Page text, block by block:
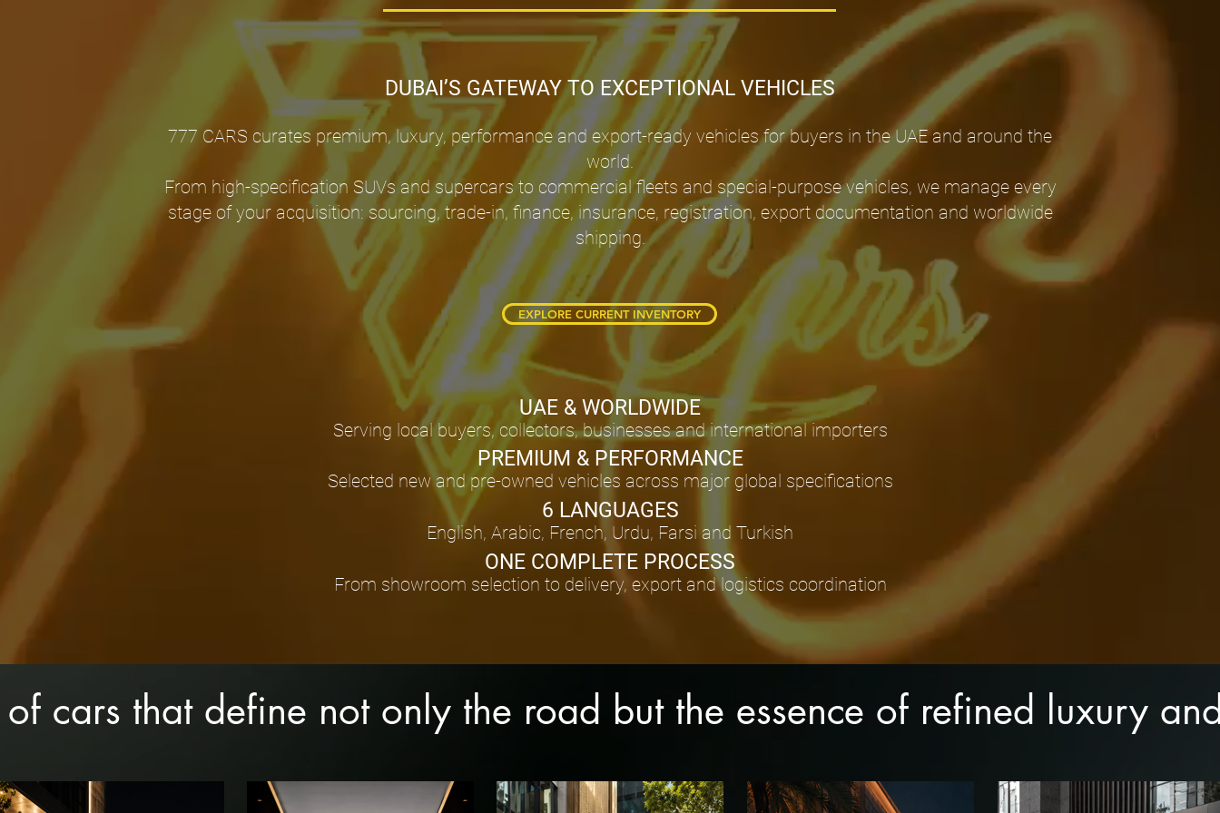
DUBAI’S GATEWAY TO EXCEPTIONAL VEHICLES
777 CARS curates premium, luxury, performance and export-ready vehicles for buyers in the UAE and around the
world.
From high-specification SUVs and supercars to commercial fleets and special-purpose vehicles, we manage every
stage of your acquisition: sourcing, trade-in, finance, insurance, registration, export documentation and worldwide
shipping.
EXPLORE CURRENT INVENTORY
UAE & WORLDWIDE
Serving local buyers, collectors, businesses and international importers
PREMIUM & PERFORMANCE
Selected new and pre-owned vehicles across major global specifications
6 LANGUAGES
English, Arabic, French, Urdu, Farsi and Turkish
ONE COMPLETE PROCESS
From showroom selection to delivery, export and logistics coordination
cars that define not only the road but the essence of refined luxury